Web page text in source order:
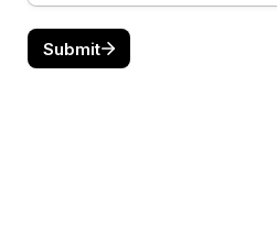
Submit